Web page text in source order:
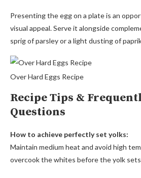
Presenting the egg on a plate is an
visual appeal. Serve it alongside
sprig of parsley or a light dusting of
Over Hard Eggs Recipe
Recipe Tips &
Questions
How to achieve perfectly set yolks:
Maintain medium heat and avoid high
overcook the whites before the yolk